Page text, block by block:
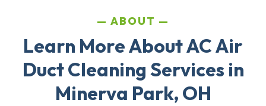
ABOUT
Learn More About AC Air
Duct Cleaning Services in
Minerva Park, OH